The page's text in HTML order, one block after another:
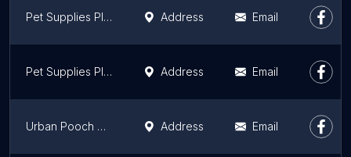
Pet Supplies Plus Orland Park Address Email
Pet Supplies Plus Plainfield Address Email
Urban Pooch Canine Life Center Address Email